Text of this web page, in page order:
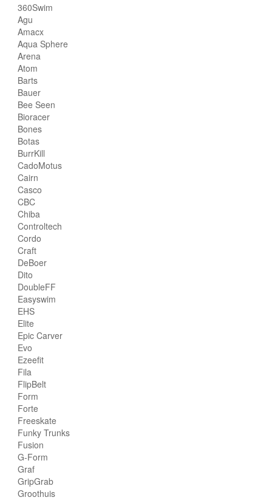
360Swim
Agu
Amacx
Aqua Sphere
Arena
Atom
Barts
Bauer
Bee Seen
Bioracer
Bones
Botas
BurrKill
CadoMotus
Cairn
Casco
CBC
Chiba
Controltech
Cordo
Craft
DeBoer
Dito
DoubleFF
Easyswim
EHS
Elite
Epic Carver
Evo
Ezeefit
Fila
FlipBelt
Form
Forte
Freeskate
Funky Trunks
Fusion
G-Form
Graf
GripGrab
Groothuis